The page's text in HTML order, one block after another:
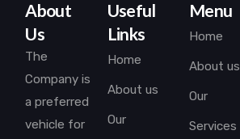
About
Us
The
Company is
a preferred
vehicle for
Useful
Links
Home
About us
Our
Menu
Home
About us
Our
Services